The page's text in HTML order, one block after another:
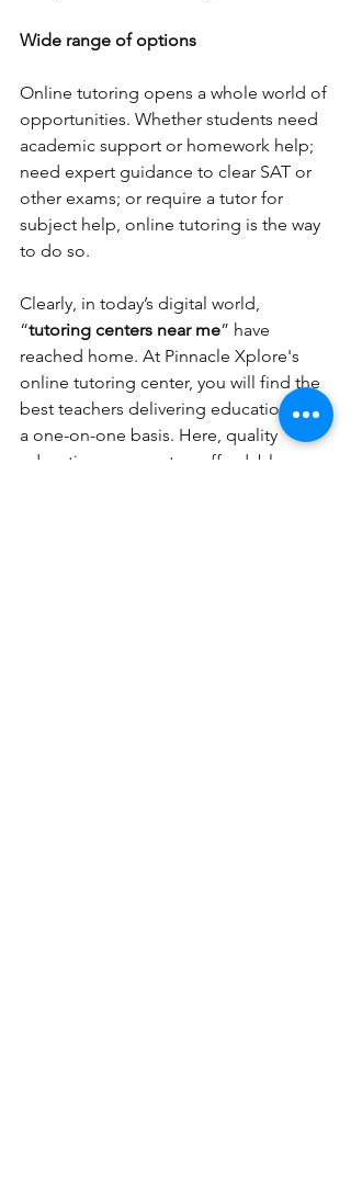
Wide range of options
Online tutoring opens a whole world of
opportunities. Whether students need
academic support or homework help;
need expert guidance to clear SAT or
other exams; or require a tutor for
subject help, online tutoring is the way
to do so.
Clearly, in today’s digital world,
“tutoring centers near me” have
reached home. At Pinnacle Xplore's
online tutoring center, you will find the
best teachers delivering education on
a one-on-one basis. Here, quality
education comes at an affordable